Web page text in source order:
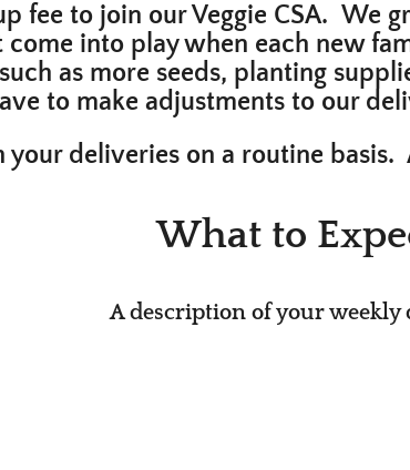
fee to join our Veggie CSA. We
into play when each new
as more seeds, planting
to make adjustments to our
your deliveries on a routine basis.
A descrip​tion of your weekly
What to